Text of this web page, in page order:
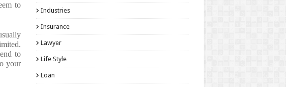
to
to
your
Industries
Insurance
Lawyer
Life Style
Loan